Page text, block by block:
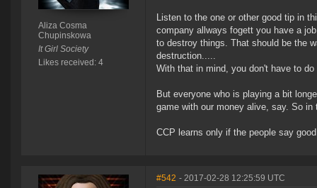
Aliza Cosma
Chupinskowa
It Girl Society
Likes received: 4
Listen to the one or other good tip in
company allways fogett you have a
to destroy things. That should be the
destruction.....
With that in mind, you don't have to
But everyone who is playing a bit
game with our money alive, say. So
CCP learns only if the people say
#542 - 2017-02-28 12:25:59 UTC